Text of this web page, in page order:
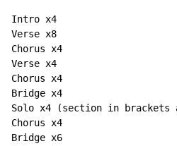
Intro x4
Verse x8
Chorus x4
Verse x4
Chorus x4
Bridge x4
Solo x4 (section in
Chorus x4
Bridge x6